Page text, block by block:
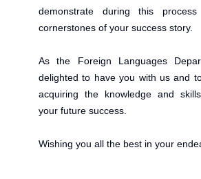
demonstrate during this
cornerstones of your success story.
As the Foreign Languages
delighted to have you with us and
acquiring the knowledge and
your future success.
Wishing you all the best in your